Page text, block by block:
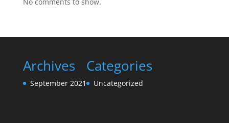
Archives
September 2021
Categories
Uncategorized